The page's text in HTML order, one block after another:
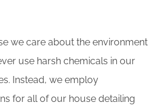
we care about the environment
use harsh chemicals in our
Instead, we employ
for all of our house detailing